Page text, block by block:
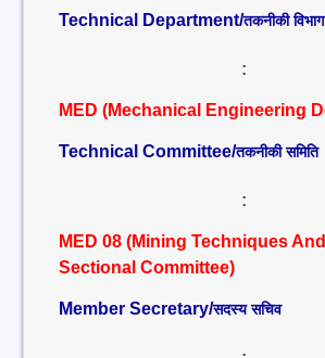
Technical Department/तकनीकी विभाग
:
MED (Mechanical Engineering
Technical Committee/तकनीकी समिति
:
MED 08 (Mining Techniques
Sectional Committee)
Member Secretary/सदस्य सचिव